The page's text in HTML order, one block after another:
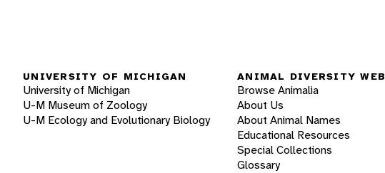
UNIVERSITY OF MICHIGAN
University of Michigan
U-M Museum of Zoology
U-M Ecology and Evolutionary Biology
ANIMAL DIVERSITY WEB
Browse Animalia
About Us
About Animal Names
Educational Resources
Special Collections
Glossary